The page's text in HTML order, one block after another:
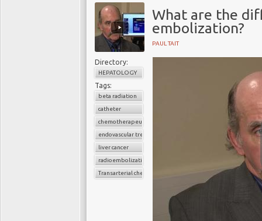
What are the
embolization?
PAUL TAIT
Directory:
HEPATOLOGY
Tags:
beta radiation
catheter
chemotherapeutic agent
endovascular treatment
liver cancer
radioembolization
Transarterial chemoembolization